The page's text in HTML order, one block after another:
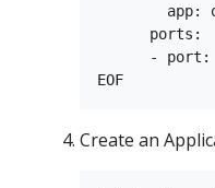
app:
      ports:
-
Create an